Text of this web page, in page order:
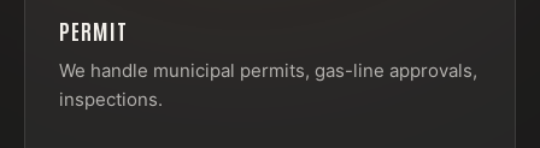
PERMIT
We handle municipal permits, gas-line approvals,
inspections.